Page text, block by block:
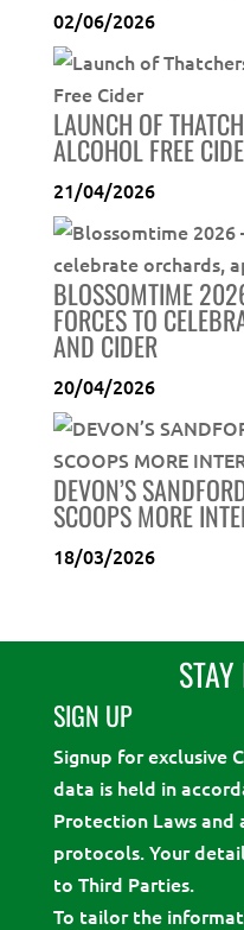
02/06/2026
LAUNCH OF
ALCOHOL FREE
21/04/2026
BLOSSOMTIME
FORCES TO
AND CIDER
20/04/2026
DEVON’S
SCOOPS MORE
18/03/2026
SIGN UP
Signup for exclusive
data is held in
Protection Laws and
protocols. Your
to Third Parties.
To tailor the